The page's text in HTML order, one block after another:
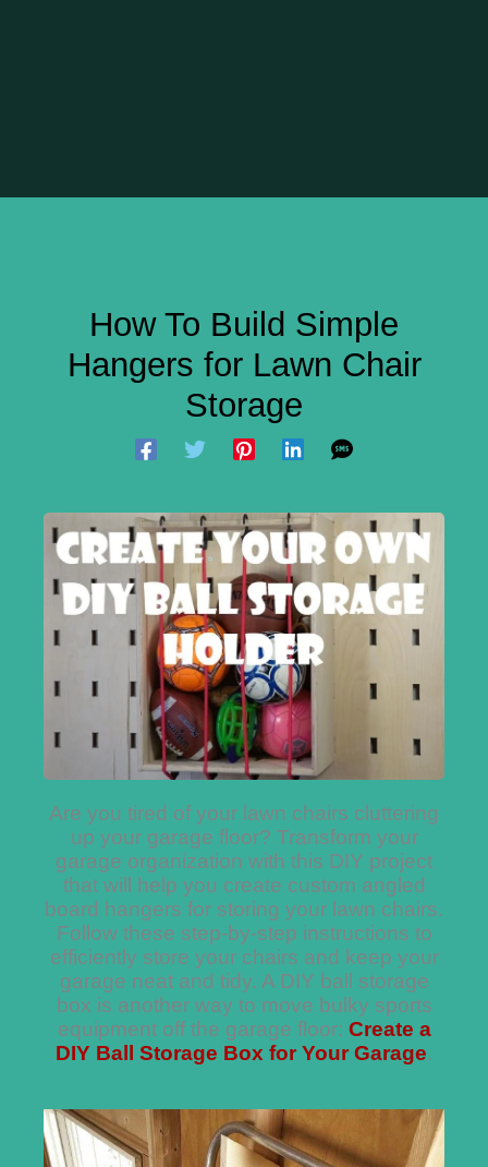
How To Build Simple
Hangers for Lawn Chair
Storage
Are you tired of your lawn chairs cluttering
up your garage floor? Transform your
garage organization with this DIY project
that will help you create custom angled
board hangers for storing your lawn chairs.
Follow these step-by-step instructions to
efficiently store your chairs and keep your
garage neat and tidy. A DIY ball storage
box is another way to move bulky sports
equipment off the garage floor: Create a
DIY Ball Storage Box for Your Garage.